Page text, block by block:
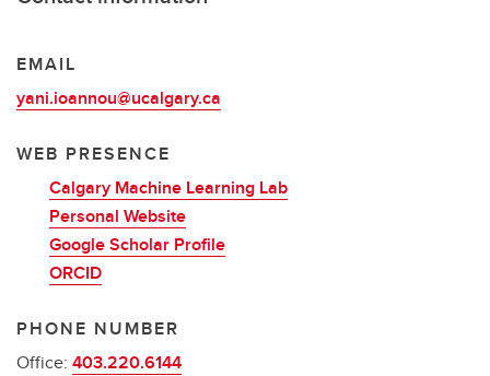
EMAIL
yani.ioannou@ucalgary.ca
WEB PRESENCE
Calgary Machine Learning Lab
Personal Website
Google Scholar Profile
ORCID
PHONE NUMBER
Office: 403.220.6144